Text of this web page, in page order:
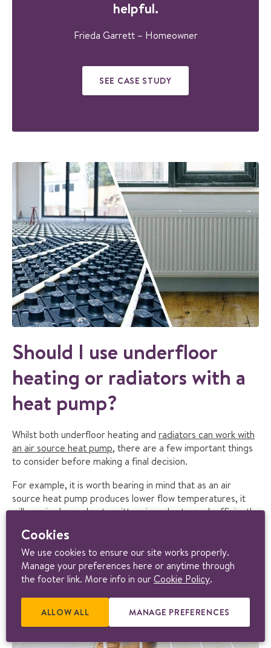
Cookies
We use cookies to ensure our site works properly.
Manage your preferences here or anytime through
the footer link. More info in ourCookie Policy.
ALLOW ALL
X
MANAGE PREFERENCES
E
helpful.
Frieda Garrett – Homeowner
SEE CASE STUDY
Should I use underfloor
heating or radiators with a
heat pump?
Whilst both underfloor heating and radiators can work with
an air source heat pump, there are a few important things
to consider before making a final decision.
For example, it is worth bearing in mind that as an air
source heat pump produces lower flow temperatures, it
will require larger heat emitters in order to work efficiently.
for an air source heat pump.